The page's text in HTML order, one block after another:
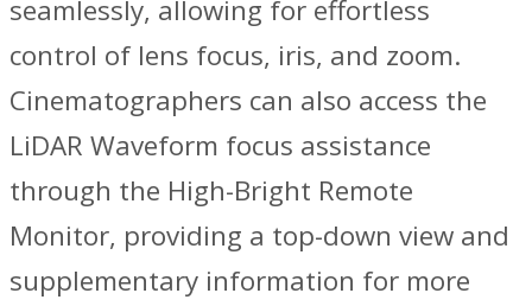
seamlessly, allowing for effortless
control of lens focus, iris, and zoom.
Cinematographers can also access the
LiDAR Waveform focus assistance
through the High-Bright Remote
Monitor, providing a top-down view and
supplementary information for more